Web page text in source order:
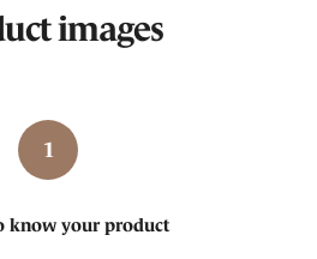
images
1
know your product